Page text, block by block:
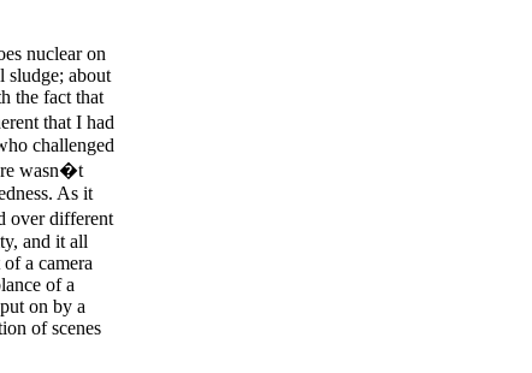
nuclear on
sludge; about
the fact that
that I had
challenged
wasn�t
As it
over different
and it all
a camera
of a
on by a
of scenes